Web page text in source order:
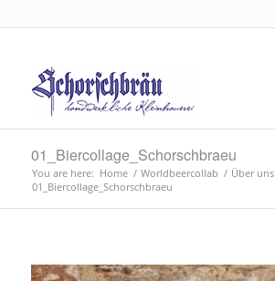
01_Biercollage_Schorschbraeu
You are here: Home / Worldbeercollab / Über uns
01_Biercollage_Schorschbraeu